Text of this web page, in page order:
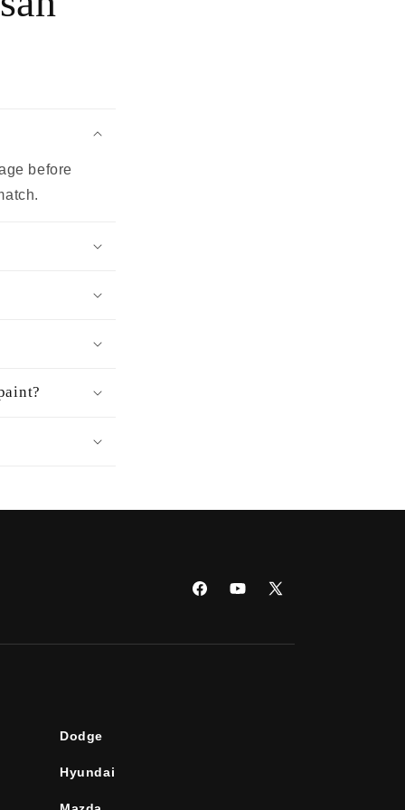
before
FacebookYouTube
X
Dodge
Hyundai